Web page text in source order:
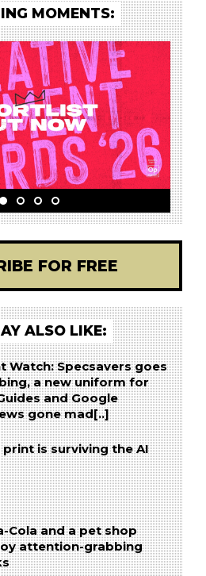
MOMENTS:
FOR FREE
ALSO LIKE:
Watch: Specsavers goes
a new uniform for
and Google
gone mad[..]
print is surviving the AI
Cola and a pet shop
attention-grabbing